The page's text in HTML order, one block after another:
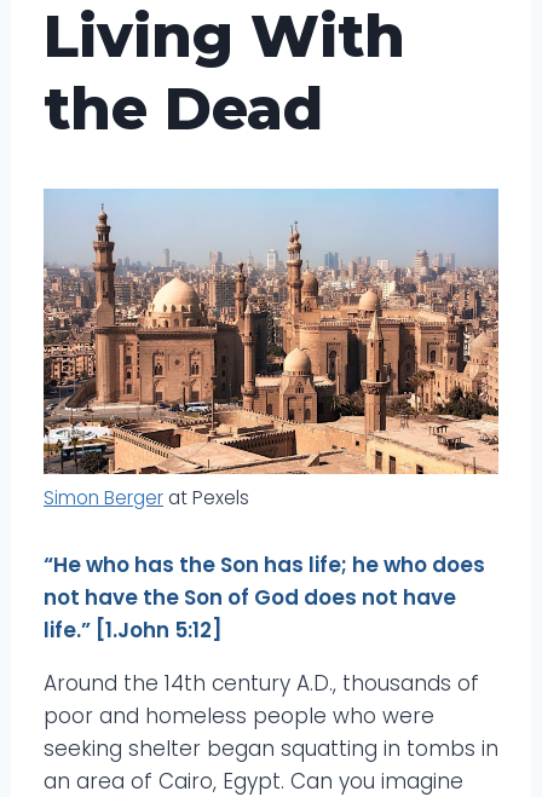
Living With
the Dead
Simon Bergerat Pexels
“He who has the Son has life; he who does
not have the Son of God does not have
life.” [1.John 5:12]
Around the 14th century A.D., thousands of
poor and homeless people who were
seeking shelter began squatting in tombs in
an area of Cairo, Egypt. Can you imagine